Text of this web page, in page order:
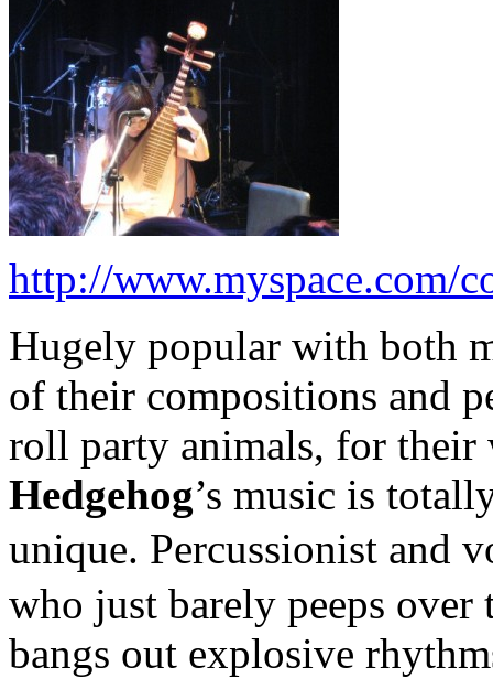
http://www.myspace.com/
Hugely popular with both
of their compositions and
roll party animals, for
Hedgehog’s music is
unique. Percussionist and
who just barely peeps
bangs out explosive